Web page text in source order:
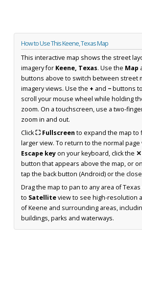
How to Use This Keene, Texas Map
This interactive map shows the street
imagery for Keene, Texas. Use the Map
buttons above to switch between street
imagery views. Use the + and −buttons
scroll your mouse wheel while holding
zoom. On a touchscreen, use a two-
zoom in and out.
Click⛶ Fullscreen to expand the map to
larger view. To return to the normal
Escape keyon your keyboard, click the ✕
button that appears above the map, or
tap the back button (Android) or the close
Drag the map to pan to any area of
to Satelliteview to see high-resolution
of Keene and surrounding areas,
buildings, parks and waterways.